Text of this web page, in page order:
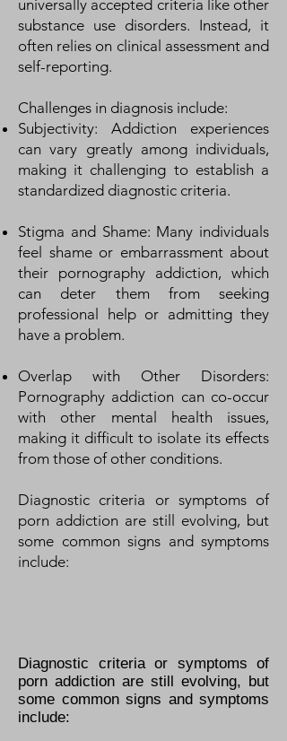
universally accepted criteria like other
substance use disorders. Instead, it
often relies on clinical assessment and
self-reporting.
Challenges in diagnosis include:
Subjectivity: Addiction experiences
can vary greatly among individuals,
making it challenging to establish a
standardized diagnostic criteria.
Stigma and Shame: Many individuals
feel shame or embarrassment about
their pornography addiction, which
can deter them from seeking
professional help or admitting they
have a problem.
Overlap with Other Disorders:
Pornography addiction can co-occur
with other mental health issues,
making it difficult to isolate its effects
from those of other conditions.
Diagnostic criteria or symptoms of
porn addiction are still evolving, but
some common signs and symptoms
include:
Diagnostic criteria or symptoms of
porn addiction are still evolving, but
some common signs and symptoms
include: